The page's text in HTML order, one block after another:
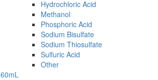
Hydrochloric Acid
Methanol
Phosphoric Acid
Sodium Bisulfate
Sodium Thiosulfate
Sulfuric Acid
Other
60mL